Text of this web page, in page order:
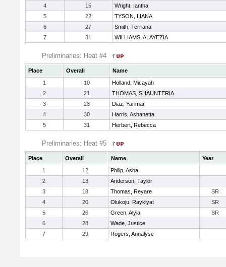
4
15
Wright, Iantha
5
22
TYSON, LIANA
6
27
Smith, Terriana
7
31 WILLIAMS, ALAYEZIA
Preliminaries: Heat #4
Place Overall
Name
1
10
Holland, Micayah
2
21
THOMAS, SHAUNTERIA
3
23
Diaz, Yarimar
4
30
Harris, Ashanetta
5
31 Herbert, Rebecca
Preliminaries: Heat #5
Place Overall Name
Year
1
12
Philip, Asha
2
13
Anderson, Taylor
3
18 Thomas, Reyare
SR
4
20 Olukoju, Raykiyat
SR
5
26 Green, Alyia
SR
6
28
Wade, Justice
7
29 Rogers, Annalyse